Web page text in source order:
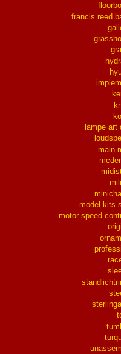
francis reed
lampe art
main
model kits
motor speed